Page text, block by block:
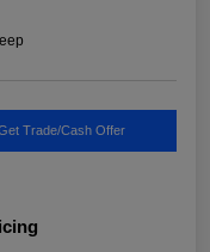
Trade/Cash Offer